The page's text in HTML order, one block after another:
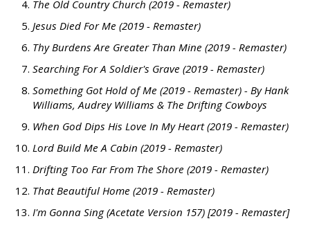
The Old Country Church (2019 - Remaster)
Jesus Died For Me (2019 - Remaster)
Thy Burdens Are Greater Than Mine (2019 - Remaster)
Searching For A Soldier's Grave (2019 - Remaster)
Something Got Hold of Me (2019 - Remaster) - By Hank
Williams, Audrey Williams & The Drifting Cowboys
When God Dips His Love In My Heart (2019 - Remaster)
Lord Build Me A Cabin (2019 - Remaster)
Drifting Too Far From The Shore (2019 - Remaster)
That Beautiful Home (2019 - Remaster)
I'm Gonna Sing (Acetate Version 157) [2019 - Remaster]